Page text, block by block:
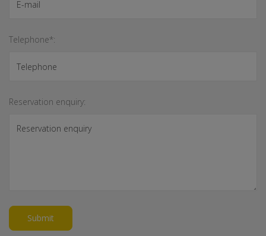
Telephone*:
Reservation enquiry:
Submit